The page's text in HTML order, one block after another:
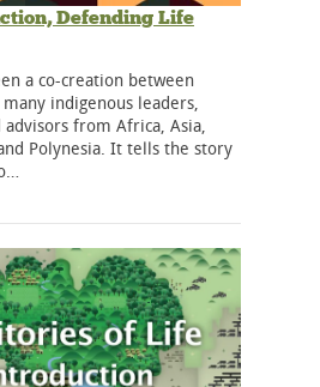
Defending Life
a co-creation between
indigenous leaders,
from Africa, Asia,
Polynesia. It tells the story